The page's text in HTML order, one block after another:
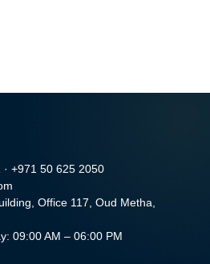
·+971 50 625 2050
Office 117, Oud Metha,
09:00 AM – 06:00 PM